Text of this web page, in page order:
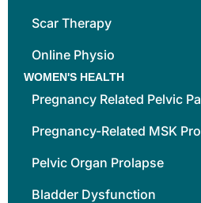
Scar Therapy
Online Physio
WOMEN'S HEALTH
Pregnancy Related Pelvic
Pregnancy-Related MSK
Pelvic Organ Prolapse
Bladder Dysfunction